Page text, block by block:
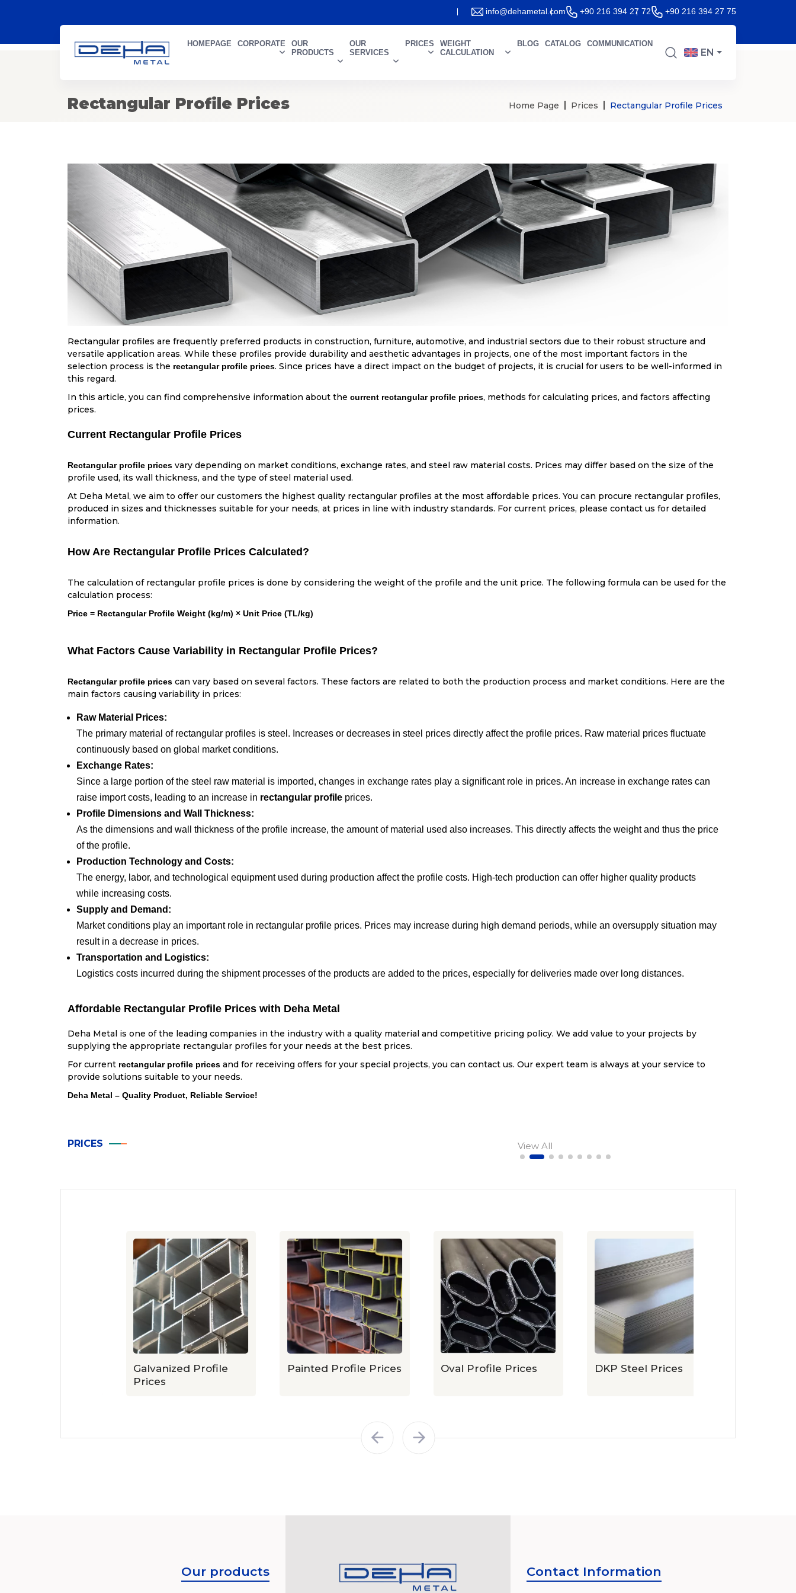
info@dehametal.com +90 216 394 27 72 +90 216 394 27 75
HOMEPAGE CORPORATE
OUR
PRODUCTS
OUR
SERVICES
PRICES
WEIGHT
CALCULATION
BLOG CATALOG COMMUNICATION
EN
Rectangular Profile Prices Home Page Prices Rectangular Profile Prices
Rectangular profiles are frequently preferred products in construction, furniture, automotive, and industrial sectors due to their robust structure and
versatile application areas. While these profiles provide durability and aesthetic advantages in projects, one of the most important factors in the
selection process is the rectangular profile prices. Since prices have a direct impact on the budget of projects, it is crucial for users to be well-informed in
this regard.
In this article, you can find comprehensive information about the current rectangular profile prices, methods for calculating prices, and factors affecting
prices.
Current Rectangular Profile Prices
Rectangular profile prices vary depending on market conditions, exchange rates, and steel raw material costs. Prices may differ based on the size of the
profile used, its wall thickness, and the type of steel material used.
At Deha Metal, we aim to offer our customers the highest quality rectangular profiles at the most affordable prices. You can procure rectangular profiles,
produced in sizes and thicknesses suitable for your needs, at prices in line with industry standards. For current prices, please contact us for detailed
information.
How Are Rectangular Profile Prices Calculated?
The calculation of rectangular profile prices is done by considering the weight of the profile and the unit price. The following formula can be used for the
calculation process:
Price = Rectangular Profile Weight (kg/m) × Unit Price (TL/kg)
What Factors Cause Variability in Rectangular Profile Prices?
Rectangular profile prices can vary based on several factors. These factors are related to both the production process and market conditions. Here are the
main factors causing variability in prices:
Raw Material Prices:
The primary material of rectangular profiles is steel. Increases or decreases in steel prices directly affect the profile prices. Raw material prices fluctuate
continuously based on global market conditions.
Exchange Rates:
Since a large portion of the steel raw material is imported, changes in exchange rates play a significant role in prices. An increase in exchange rates can
raise import costs, leading to an increase in rectangular profile prices.
Profile Dimensions and Wall Thickness:
As the dimensions and wall thickness of the profile increase, the amount of material used also increases. This directly affects the weight and thus the price
of the profile.
Production Technology and Costs:
The energy, labor, and technological equipment used during production affect the profile costs. High-tech production can offer higher quality products
while increasing costs.
Supply and Demand:
Market conditions play an important role in rectangular profile prices. Prices may increase during high demand periods, while an oversupply situation may
result in a decrease in prices.
Transportation and Logistics:
Logistics costs incurred during the shipment processes of the products are added to the prices, especially for deliveries made over long distances.
Affordable Rectangular Profile Prices with Deha Metal
Deha Metal is one of the leading companies in the industry with a quality material and competitive pricing policy. We add value to your projects by
supplying the appropriate rectangular profiles for your needs at the best prices.
For current rectangular profile prices and for receiving offers for your special projects, you can contact us. Our expert team is always at your service to
provide solutions suitable to your needs.
Deha Metal – Quality Product, Reliable Service!
PRICES View All
Galvanized Profile
Prices
Painted Profile Prices Oval Profile Prices DKP Steel Prices
Our products Contact Information